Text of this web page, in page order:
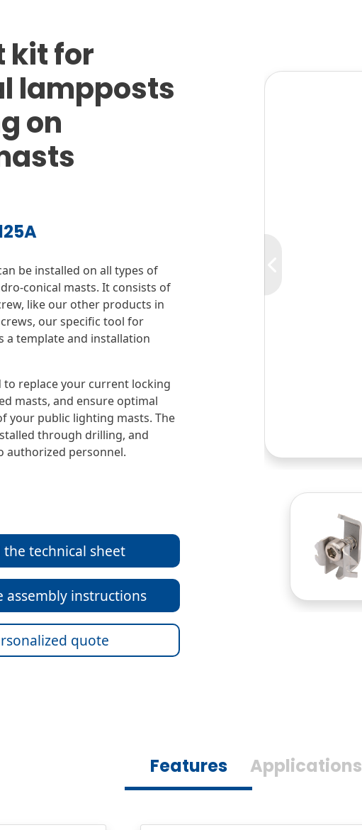
for
lampposts
on
be installed on all types of
conical masts. It consists of
like our other products in
our specific tool for
a template and installation
to replace your current locking
masts, and ensure optimal
your public lighting masts. The
through drilling, and
authorized personnel.
technical sheet
assembly instructions
quote
Features Applications